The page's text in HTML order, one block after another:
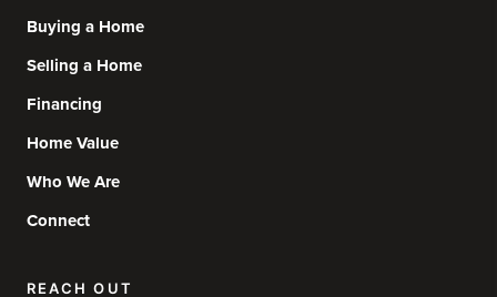
Buying a Home
Selling a Home
Financing
Home Value
Who We Are
Connect
REACH OUT